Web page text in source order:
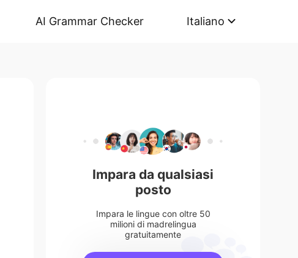
AI Grammar Checker Italiano
Impara da qualsiasi
posto
Impara le lingue con oltre 50
milioni di madrelingua
gratuitamente